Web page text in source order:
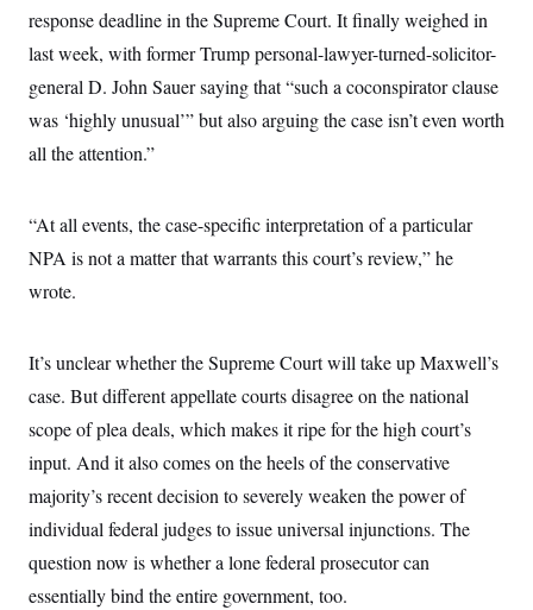
response deadline in the Supreme Court. It finally weighed in
last week, with former Trump personal-lawyer-turned-solicitor-
general D. John Sauer saying that “such a coconspirator clause
was ‘highly unusual’” but also arguing the case isn’t even worth
all the attention.”
“At all events, the case-specific interpretation of a particular
NPA is not a matter that warrants this court’s review,” he
wrote.
It’s unclear whether the Supreme Court will take up Maxwell’s
case. But different appellate courts disagree on the national
scope of plea deals, which makes it ripe for the high court’s
input. And it also comes on the heels of the conservative
majority’s recent decision to severely weaken the power of
individual federal judges to issue universal injunctions. The
question now is whether a lone federal prosecutor can
essentially bind the entire government, too.